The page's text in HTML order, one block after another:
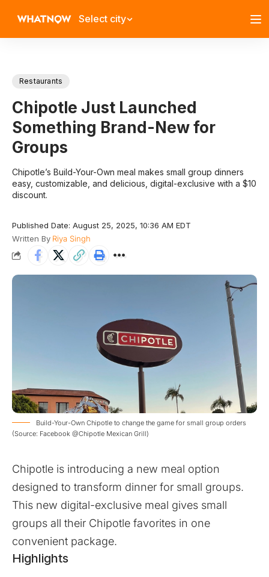
Select city
Restaurants
Chipotle Just Launched
Something Brand-New for
Groups
Chipotle’s Build-Your-Own meal makes small group dinners
easy, customizable, and delicious, digital-exclusive with a $10
discount.
Published Date: August 25, 2025, 10:36 AM EDT
Written By Riya Singh
Build-Your-Own Chipotle to change the game for small group orders
(Source: Facebook @Chipotle Mexican Grill)
Chipotle is introducing a new meal option
designed to transform dinner for small groups.
This new digital-exclusive meal gives small
groups all their Chipotle favorites in one
convenient package.
Highlights